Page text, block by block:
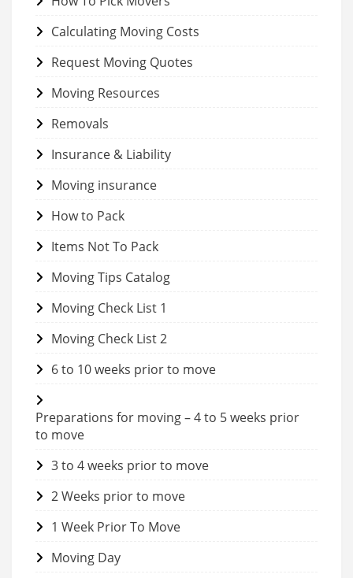
Calculating Moving Costs
Request Moving Quotes
Moving Resources
Removals
Insurance & Liability
Moving insurance
How to Pack
Items Not To Pack
Moving Tips Catalog
Moving Check List 1
Moving Check List 2
6 to 10 weeks prior to move
Preparations for moving – 4 to 5 weeks prior
to move
3 to 4 weeks prior to move
2 Weeks prior to move
1 Week Prior To Move
Moving Day